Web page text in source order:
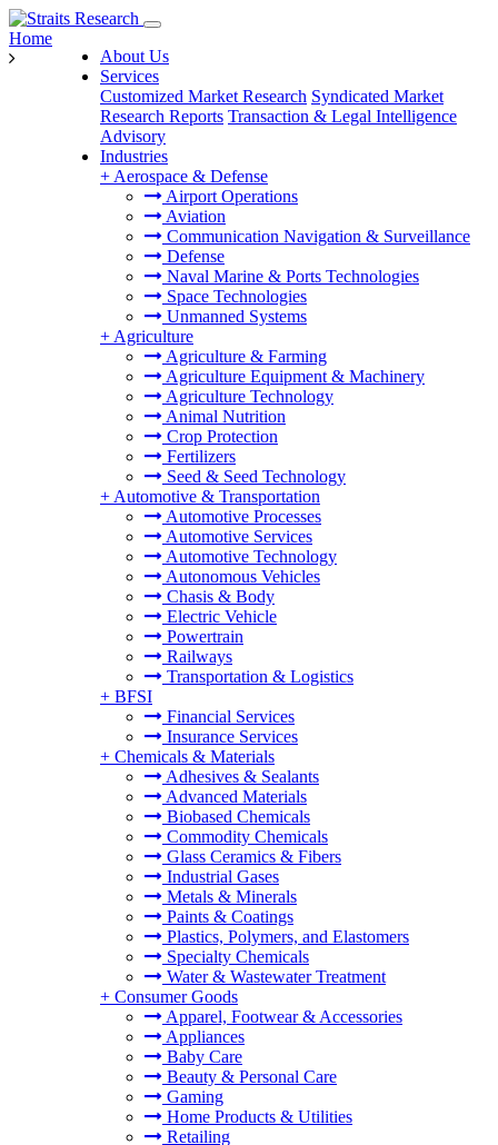
About Us
Services
Customized Market Research Syndicated Market
Research Reports Transaction & Legal Intelligence
Advisory
Industries
+ Aerospace & Defense
Airport Operations
Aviation
Communication Navigation & Surveillance
Defense
Naval Marine & Ports Technologies
Space Technologies
Unmanned Systems
+ Agriculture
Agriculture & Farming
Agriculture Equipment & Machinery
Agriculture Technology
Animal Nutrition
Crop Protection
Fertilizers
Seed & Seed Technology
+ Automotive & Transportation
Automotive Processes
Automotive Services
Automotive Technology
Autonomous Vehicles
Chasis & Body
Electric Vehicle
Powertrain
Railways
Transportation & Logistics
+ BFSI
Financial Services
Insurance Services
+ Chemicals & Materials
Adhesives & Sealants
Advanced Materials
Biobased Chemicals
Commodity Chemicals
Glass Ceramics & Fibers
Industrial Gases
Metals & Minerals
Paints & Coatings
Plastics, Polymers, and Elastomers
Specialty Chemicals
Water & Wastewater Treatment
+ Consumer Goods
Apparel, Footwear & Accessories
Appliances
Baby Care
Beauty & Personal Care
Gaming
Home Products & Utilities
Retailing
Home